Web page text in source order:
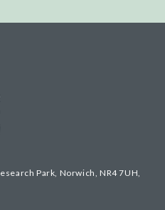
Park, Norwich, NR4 7UH,